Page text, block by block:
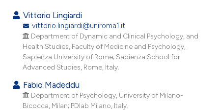
Contrasting
how this article has been
shows how a scientific paper
Vittorio Lingiardi
vittorio.lingiardi@uniroma1.it
Department of Dynamic and Clinical Psychology, and
Health Studies, Faculty of Medicine and Psychology,
Sapienza University of Rome; Sapienza School for
Advanced Studies, Rome, Italy.
Fabio Madeddu
Department of Psychology, University of Milano-
Bicocca, Milan; PDlab Milano, Italy.